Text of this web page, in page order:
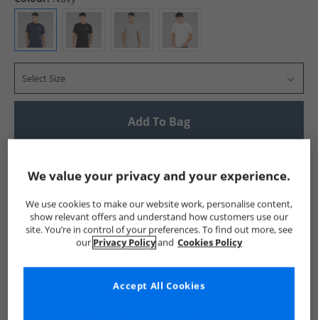
Select Size
Add To Bag
Show me more:
Ellesse Mens Ellesse Ellesse T-Shirts And Vests Mens
We value your privacy and your experience.
We use cookies to make our website work, personalise content,
show relevant offers and understand how customers use our
site. You’re in control of your preferences. To find out more, see
our Privacy Policyand Cookies Policy
Accept All Cookies